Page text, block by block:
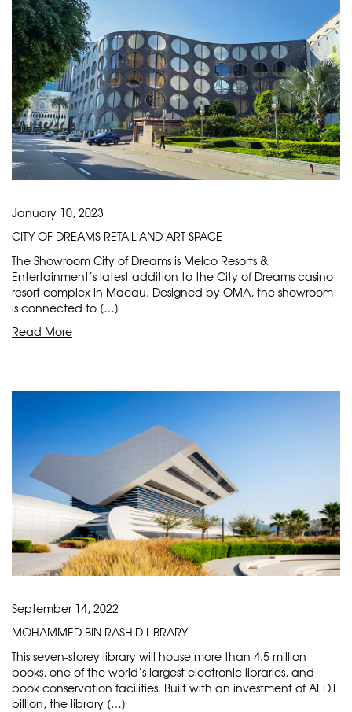
January 10, 2023
CITY OF DREAMS RETAIL AND ART SPACE
The Showroom City of Dreams is Melco Resorts &
Entertainment’s latest addition to the City of Dreams casino
resort complex in Macau. Designed by OMA, the showroom
is connected to […]
Read More
September 14, 2022
MOHAMMED BIN RASHID LIBRARY
This seven-storey library will house more than 4.5 million
books, one of the world’s largest electronic libraries, and
book conservation facilities. Built with an investment of AED1
billion, the library […]